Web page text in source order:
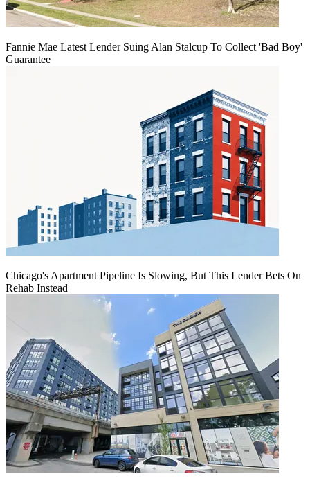
Fannie Mae Latest Lender Suing Alan Stalcup To Collect 'Bad Boy'
Guarantee
Chicago's Apartment Pipeline Is Slowing, But This Lender Bets On
Rehab Instead